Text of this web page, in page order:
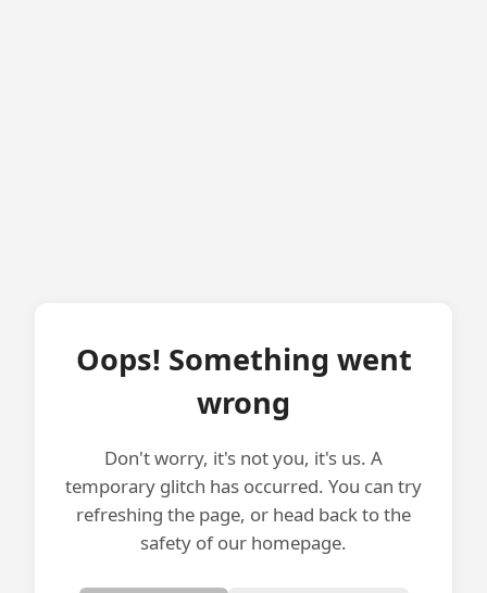
Oops! Something went
wrong
Don't worry, it's not you, it's us. A
temporary glitch has occurred. You can try
refreshing the page, or head back to the
safety of our homepage.